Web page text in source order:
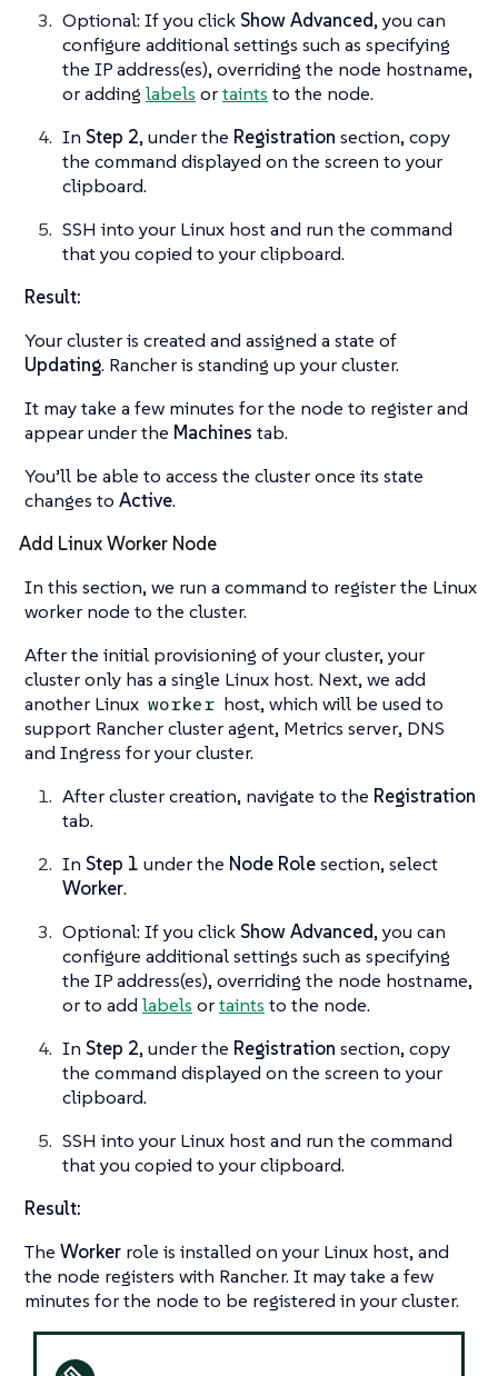
Optional: If you click Show Advanced, you can
configure additional settings such as specifying
the IP address(es), overriding the node hostname,
or adding labels ortaints to the node.
In Step 2, under the Registration section, copy
the command displayed on the screen to your
clipboard.
SSH into your Linux host and run the command
that you copied to your clipboard.
Result:
Your cluster is created and assigned a state of
Updating. Rancher is standing up your cluster.
It may take a few minutes for the node to register and
appear under the Machines tab.
You’ll be able to access the cluster once its state
changes to Active.
Add Linux Worker Node
In this section, we run a command to register the Linux
worker node to the cluster.
After the initial provisioning of your cluster, your
cluster only has a single Linux host. Next, we add
another Linux worker host, which will be used to
support Rancher cluster agent, Metrics server, DNS
and Ingress for your cluster.
After cluster creation, navigate to the Registration
tab.
In Step 1 under the Node Rolesection, select
Worker.
Optional: If you click Show Advanced, you can
configure additional settings such as specifying
the IP address(es), overriding the node hostname,
or to add labels ortaints to the node.
In Step 2, under the Registration section, copy
the command displayed on the screen to your
clipboard.
SSH into your Linux host and run the command
that you copied to your clipboard.
Result:
The Worker role is installed on your Linux host, and
the node registers with Rancher. It may take a few
minutes for the node to be registered in your cluster.